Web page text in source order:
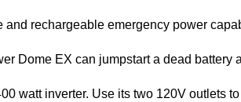
rechargeable emergency power
Dome EX can jumpstart a dead battery
watt inverter. Use its two 120V outlets